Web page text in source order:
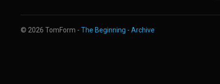
© 2026 TomForm - The Beginning - Archive